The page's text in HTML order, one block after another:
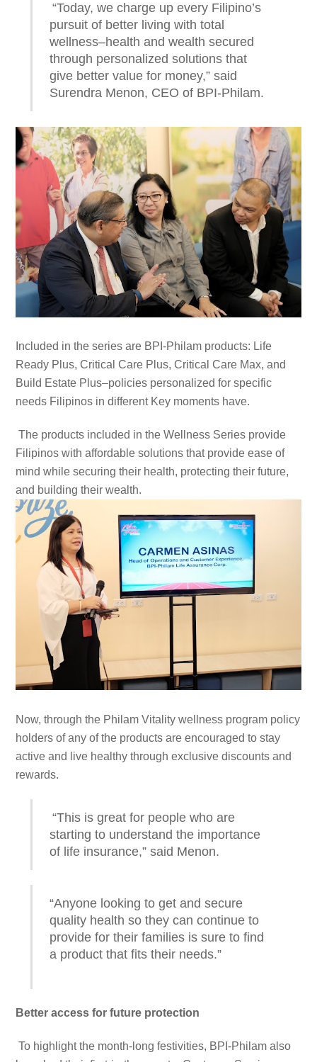
“Today, we charge up every Filipino’s
pursuit of better living with total
wellness–health and wealth secured
through personalized solutions that
give better value for money,” said
Surendra Menon, CEO of BPI-Philam.
Included in the series are BPI-Philam products: Life
Ready Plus, Critical Care Plus, Critical Care Max, and
Build Estate Plus–policies personalized for specific
needs Filipinos in different Key moments have.
The products included in the Wellness Series provide
Filipinos with affordable solutions that provide ease of
mind while securing their health, protecting their future,
and building their wealth.
Now, through the Philam Vitality wellness program policy
holders of any of the products are encouraged to stay
active and live healthy through exclusive discounts and
rewards.
“This is great for people who are
starting to understand the importance
of life insurance,” said Menon.
“Anyone looking to get and secure
quality health so they can continue to
provide for their families is sure to find
a product that fits their needs.”
Better access for future protection
To highlight the month-long festivities, BPI-Philam also